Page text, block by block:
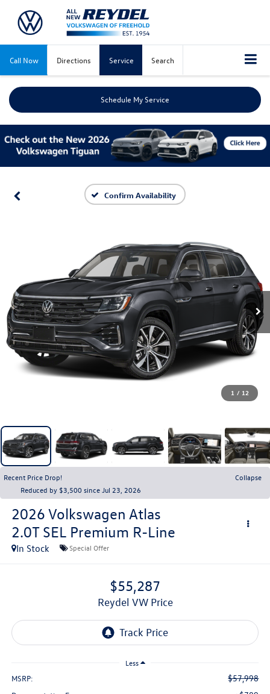
Call Now Directions Service Search
Schedule My Service
Confirm Availability
1 / 12
Recent Price Drop!
Collapse
Reduced by $3,500 since Jul 23, 2026
2026 Volkswagen Atlas
2.0T SEL Premium R-Line
In Stock Special Offer
$55,287
Reydel VW Price
Less
MSRP: $57,998